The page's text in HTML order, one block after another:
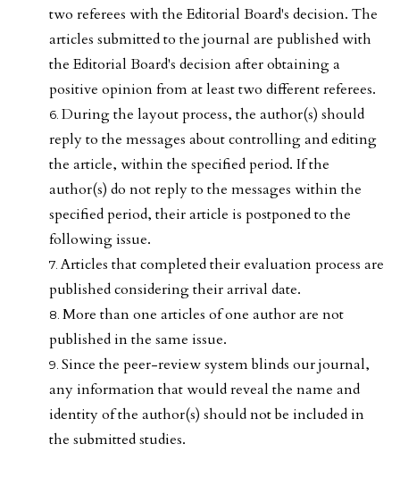
two referees with the Editorial Board's decision. The
articles submitted to the journal are published with
the Editorial Board's decision after obtaining a
positive opinion from at least two different referees.
During the layout process, the author(s) should
reply to the messages about controlling and editing
the article, within the specified period. If the
author(s) do not reply to the messages within the
specified period, their article is postponed to the
following issue.
Articles that completed their evaluation process are
published considering their arrival date.
More than one articles of one author are not
published in the same issue.
Since the peer-review system blinds our journal,
any information that would reveal the name and
identity of the author(s) should not be included in
the submitted studies.